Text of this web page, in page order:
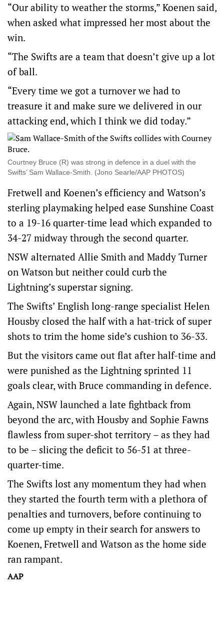
“Our ability to weather the storms,” Koenen said,
when asked what impressed her most about the
win.
“The Swifts are a team that doesn’t give up a lot
of ball.
“Every time we got a turnover we had to
treasure it and make sure we delivered in our
attacking end, which I think we did today.”
Courtney Bruce (R) was strong in defence in a duel with the
Swifts’ Sam Wallace-Smith. (Jono Searle/AAP PHOTOS)
Fretwell and Koenen’s efficiency and Watson’s
sterling playmaking helped ease Sunshine Coast
to a 19-16 quarter-time lead which expanded to
34-27 midway through the second quarter.
NSW alternated Allie Smith and Maddy Turner
on Watson but neither could curb the
Lightning’s superstar signing.
The Swifts’ English long-range specialist Helen
Housby closed the half with a hat-trick of super
shots to trim the home side’s cushion to 36-33.
But the visitors came out flat after half-time and
were punished as the Lightning sprinted 11
goals clear, with Bruce commanding in defence.
Again, NSW launched a late fightback from
beyond the arc, with Housby and Sophie Fawns
flawless from super-shot territory – as they had
to be – slicing the deficit to 56-51 at three-
quarter-time.
The Swifts lost any momentum they had when
they started the fourth term with a plethora of
penalties and turnovers, before continuing to
come up empty in their search for answers to
Koenen, Fretwell and Watson as the home side
ran rampant.
AAP